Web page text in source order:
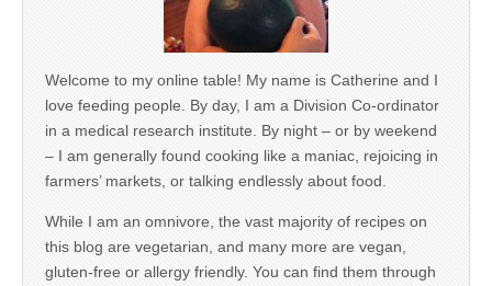
Welcome to my online table! My name is Catherine and I
love feeding people. By day, I am a Division Co-ordinator
in a medical research institute. By night – or by weekend
– I am generally found cooking like a maniac, rejoicing in
farmers’ markets, or talking endlessly about food.
While I am an omnivore, the vast majority of recipes on
this blog are vegetarian, and many more are vegan,
gluten-free or allergy friendly. You can find them through